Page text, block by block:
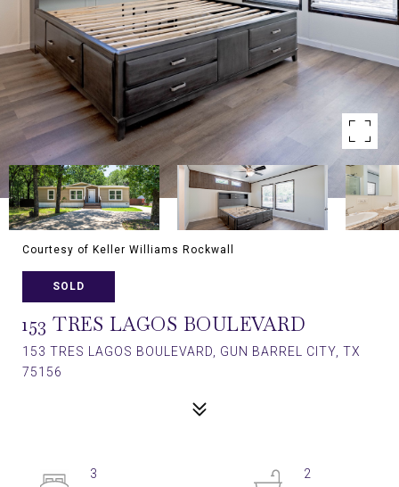
Courtesy of Keller Williams Rockwall
SOLD
153 TRES LAGOS BOULEVARD
153 TRES LAGOS BOULEVARD, GUN BARREL CITY, TX
75156
3
2